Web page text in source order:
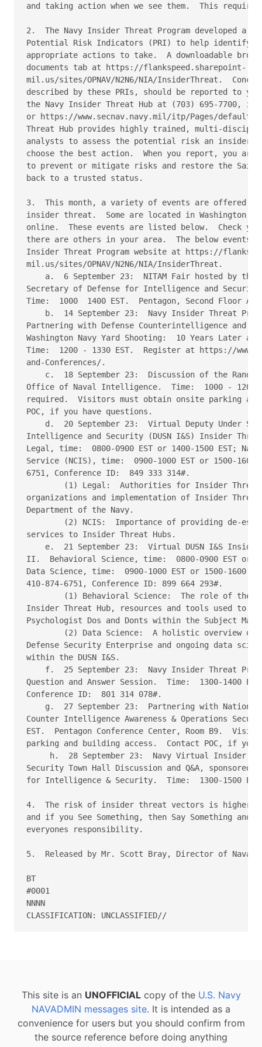
and taking action when we see them.  This
2.  The Navy Insider Threat Program developed
Potential Risk Indicators (PRI) to help identify
appropriate actions to take.  A downloadable
documents tab at https://flankspeed.sharepoint-
mil.us/sites/OPNAV/N2N6/NIA/InsiderThreat.
described by these PRIs, should be reported to
the Navy Insider Threat Hub at (703) 695-7700,
or https://www.secnav.navy.mil/itp/Pages/
Threat Hub provides highly trained, multi-
analysts to assess the potential risk an insider
choose the best action.  When you report, you
to prevent or mitigate risks and restore the
back to a trusted status.
3.  This month, a variety of events are offered to
insider threat.  Some are located in Washington,
online.  These events are listed below.  Check
there are others in your area.  The below events
Insider Threat Program website at https://
mil.us/sites/OPNAV/N2N6/NIA/InsiderThreat.
a.  6 September 23:  NITAM Fair hosted by
Secretary of Defense for Intelligence and
Time:  1000  1400 EST.  Pentagon, Second Floor
b.  14 September 23:  Navy Insider Threat
Partnering with Defense Counterintelligence and
Washington Navy Yard Shooting:  10 Years Later
Time:  1200 - 1330 EST.  Register at https://
and-Conferences/.
c.  18 September 23:  Discussion of the
Office of Naval Intelligence.  Time:  1000 -
required.  Visitors must obtain onsite parking
POC, if you have questions.
d.  20 September 23:  Virtual Deputy Under
Intelligence and Security (DUSN I&S) Insider
Legal, time:  0800-0900 EST or 1400-1500 EST;
Service (NCIS), time:  0900-1000 EST or 1500-
6751, Conference ID:  849 333 314#.
(1) Legal:  Authorities for Insider
organizations and implementation of Insider
Department of the Navy.
(2) NCIS:  Importance of providing de-
services to Insider Threat Hubs.
e.  21 September 23:  Virtual DUSN I&S
II.  Behavioral Science, time:  0800-0900 EST or
Data Science, time:  0900-1000 EST or 1500-
410-874-6751, Conference ID: 899 664 293#.
(1) Behavioral Science:  The role of the
Insider Threat Hub, resources and tools used to
Psychologist Dos and Donts within the Subject
(2) Data Science:  A holistic overview
Defense Security Enterprise and ongoing data
within the DUSN I&S.
f.  25 September 23:  Navy Insider Threat
Question and Answer Session.  Time:  1300-1400
Conference ID:  801 314 078#.
g.  27 September 23:  Partnering with
Counter Intelligence Awareness & Operations
EST.  Pentagon Conference Center, Room B9.
parking and building access.  Contact POC, if you
h.  28 September 23:  Navy Virtual Insider
Security Town Hall Discussion and Q&A, sponsored
for Intelligence & Security.  Time:  1300-1500
4.  The risk of insider threat vectors is higher
and if you See Something, then Say Something
everyones responsibility.
5.  Released by Mr. Scott Bray, Director of
BT
#0001
NNNN
This site is an UNOFFICIALcopy of the U.S. Navy
NAVADMIN messages site. It is intended as a
convenience for users but you should confirm from
the source reference before doing anything